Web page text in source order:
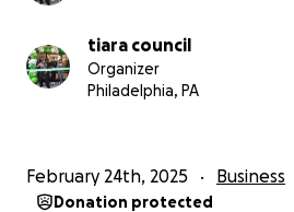
tiara council
Organizer
Philadelphia, PA
February 24th, 2025 Business
Donation protected